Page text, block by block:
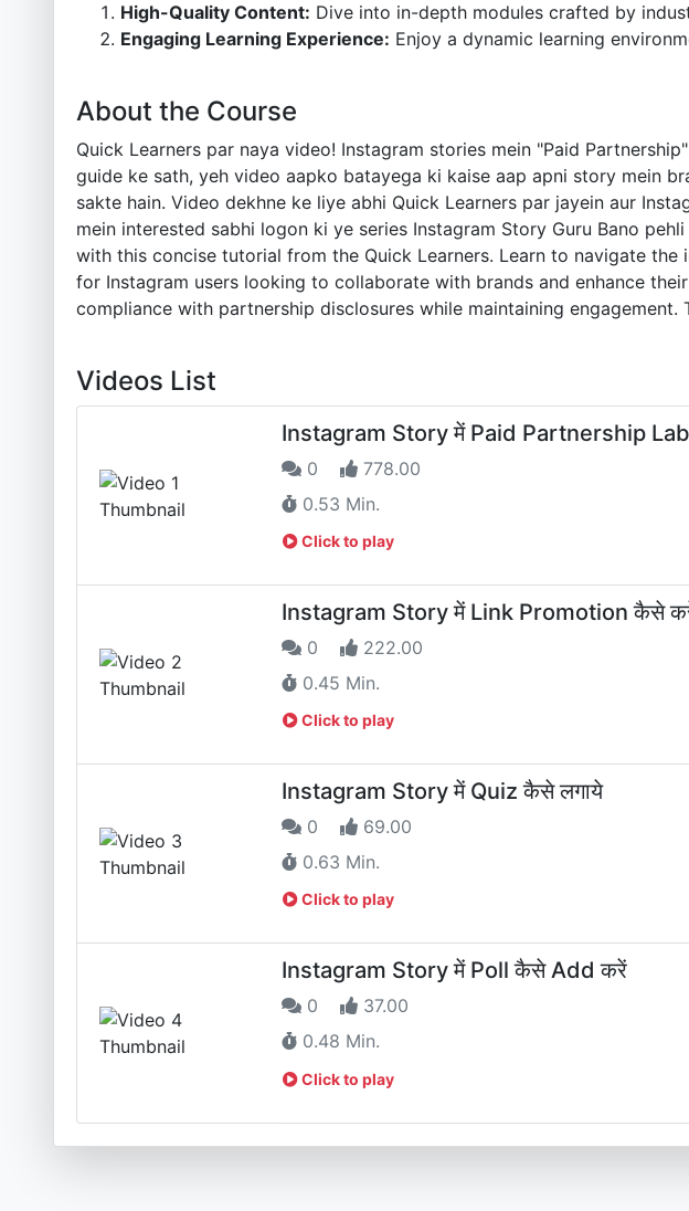
High-Quality Content: Dive into in-depth modules crafted by
Engaging Learning Experience: Enjoy a dynamic learning
About the Course
Quick Learners par naya video! Instagram stories mein "Paid
guide ke sath, yeh video aapko batayega ki kaise aap apni story mein
sakte hain. Video dekhne ke liye abhi Quick Learners par jayein aur
mein interested sabhi logon ki ye series Instagram Story Guru Bano
with this concise tutorial from the Quick Learners. Learn to navigate
for Instagram users looking to collaborate with brands and enhance
compliance with partnership disclosures while maintaining
Videos List
Instagram Story में Paid Partnership
0
778.00
0.53 Min.
Click to play
Instagram Story में Link Promotion कैसे
0
222.00
0.45 Min.
Click to play
Instagram Story में Quiz कैसे लगाये
0
69.00
0.63 Min.
Click to play
Instagram Story में Poll कैसे Add करें
0
37.00
0.48 Min.
Click to play